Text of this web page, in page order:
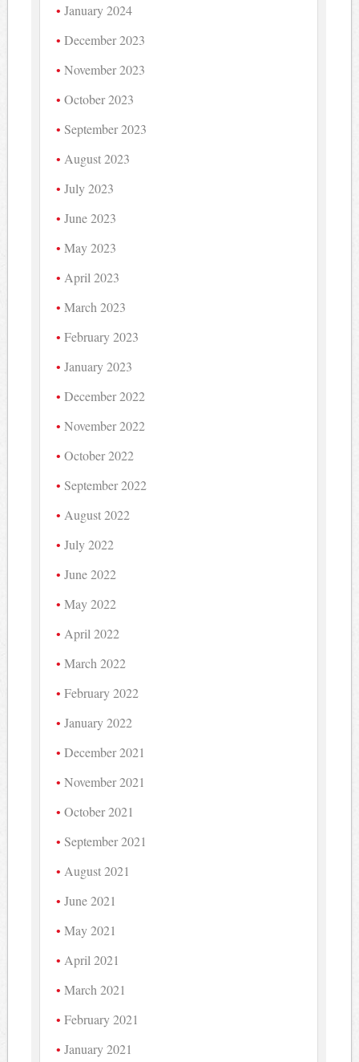
January 2024
December 2023
November 2023
October 2023
September 2023
August 2023
July 2023
June 2023
May 2023
April 2023
March 2023
February 2023
January 2023
December 2022
November 2022
October 2022
September 2022
August 2022
July 2022
June 2022
May 2022
April 2022
March 2022
February 2022
January 2022
December 2021
November 2021
October 2021
September 2021
August 2021
June 2021
May 2021
April 2021
March 2021
February 2021
January 2021